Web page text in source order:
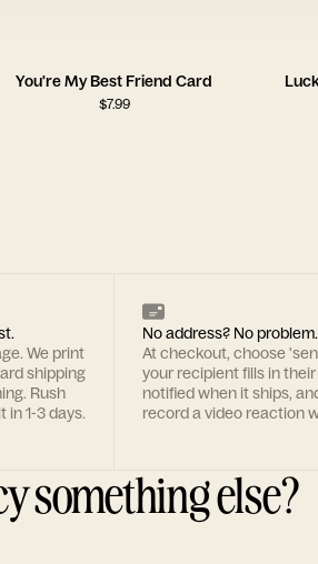
You're My Best Friend Card
$7.99
We print
shipping
Rush
in 1-3 days.
No address? No problem.
At checkout, choose
your recipient fills in
notified when it ships,
record a video reaction
something else?